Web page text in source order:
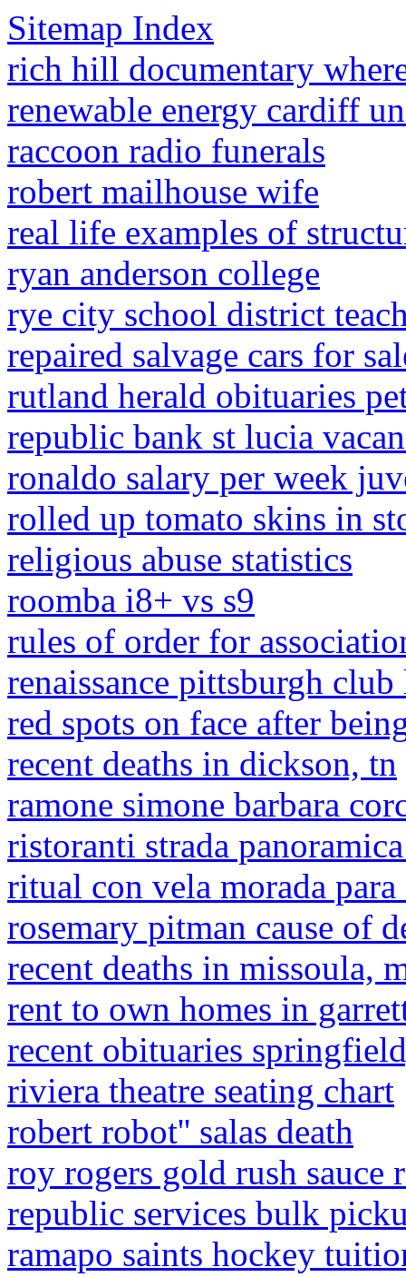
Sitemap Index
rich hill documentary
renewable energy cardiff
raccoon radio funerals
robert mailhouse wife
real life examples of
ryan anderson college
rye city school district
repaired salvage cars for
rutland herald obituaries
republic bank st lucia
ronaldo salary per week
rolled up tomato skins in
religious abuse statistics
roomba i8+ vs s9
rules of order for
renaissance pittsburgh club
red spots on face after
recent deaths in dickson, tn
ramone simone barbara
ristoranti strada
ritual con vela morada para
rosemary pitman cause of
recent deaths in missoula,
rent to own homes in
recent obituaries
riviera theatre seating chart
robert robot'' salas death
roy rogers gold rush sauce
republic services bulk
ramapo saints hockey